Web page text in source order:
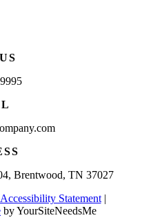
Brentwood, TN 37027
Accessibility Statement|
by YourSiteNeedsMe